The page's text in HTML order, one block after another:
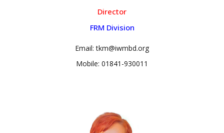
Director
FRM Division
Email: tkm@iwmbd.org
Mobile: 01841-930011